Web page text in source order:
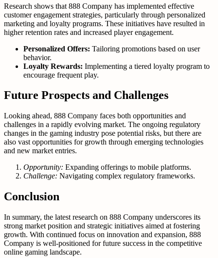
Research shows that 888 Company has implemented effective
customer engagement strategies, particularly through personalized
marketing and loyalty programs. These initiatives have resulted in
higher retention rates and increased player engagement.
Personalized Offers: Tailoring promotions based on user
behavior.
Loyalty Rewards: Implementing a tiered loyalty program to
encourage frequent play.
Future Prospects and Challenges
Looking ahead, 888 Company faces both opportunities and
challenges in a rapidly evolving market. The ongoing regulatory
changes in the gaming industry pose potential risks, but there are
also vast opportunities for growth through emerging technologies
and new market entries.
Opportunity: Expanding offerings to mobile platforms.
Challenge: Navigating complex regulatory frameworks.
Conclusion
In summary, the latest research on 888 Company underscores its
strong market position and strategic initiatives aimed at fostering
growth. With continued focus on innovation and expansion, 888
Company is well-positioned for future success in the competitive
online gaming landscape.